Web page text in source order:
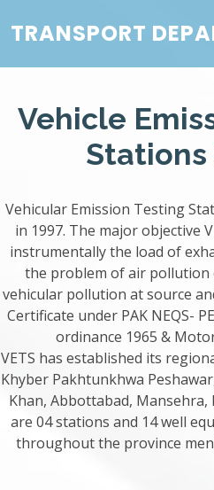
TRANSPORT
Vehicle
Stations
Vehicular Emission Testing
in 1997. The major objective
instrumentally the load of
the problem of air pollution
vehicular pollution at source
Certificate under PAK NEQS-
ordinance 1965 &
VETS has established its
Khyber Pakhtunkhwa
Khan, Abbottabad, Mansehra,
are 04 stations and 14 well
throughout the province